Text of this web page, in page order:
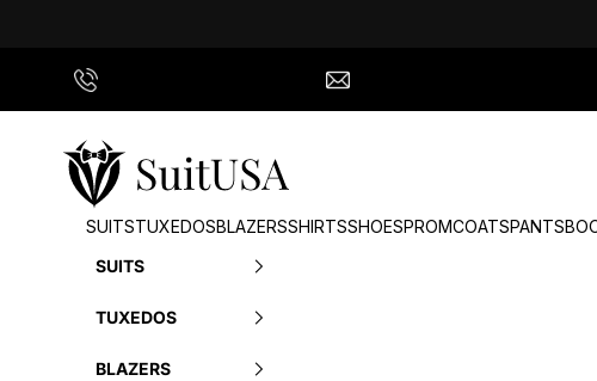
SuitUSA
SUITSTUXEDOSBLAZERSSHIRTSSHOESPROMCOATSPANTS
SUITS
TUXEDOS
BLAZERS